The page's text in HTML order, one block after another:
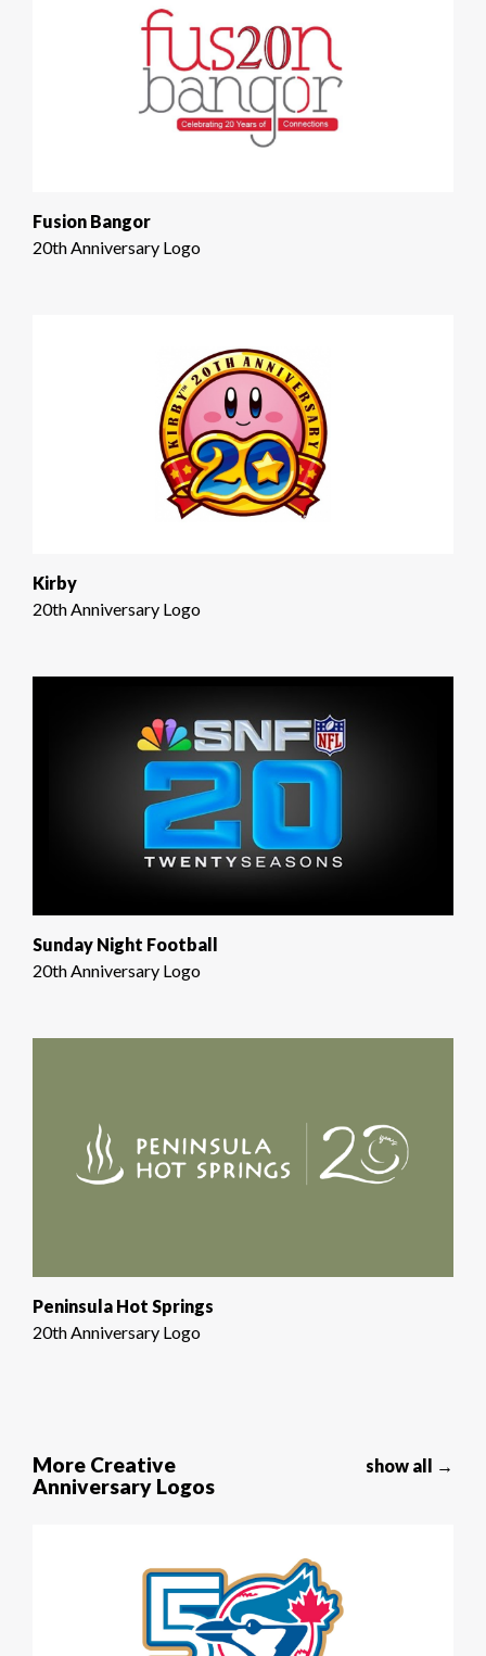
Fusion Bangor
20th Anniversary Logo
Kirby
20th Anniversary Logo
Sunday Night Football
20th Anniversary Logo
Peninsula Hot Springs
20th Anniversary Logo
More Creative
Anniversary Logos
show all →